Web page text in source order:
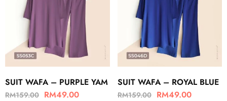
SUIT WAFA – PURPLE YAM
RM159.00 RM49.00
SUIT WAFA – ROYAL BLUE
RM159.00 RM49.00